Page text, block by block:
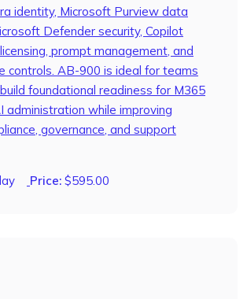
identity, Microsoft Purview data
Defender security, Copilot
prompt management, and
controls. AB-900 is ideal for teams
foundational readiness for M365
administration while improving
governance, and support
Price: $595.00